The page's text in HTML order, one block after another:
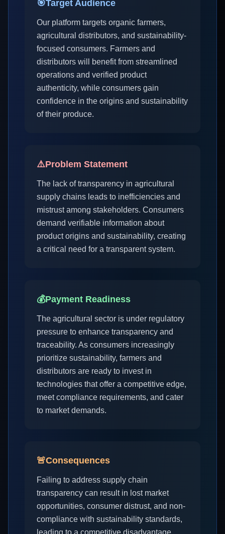
🎯Target Audience
Our platform targets organic farmers,
agricultural distributors, and sustainability-
focused consumers. Farmers and
distributors will benefit from streamlined
operations and verified product
authenticity, while consumers gain
confidence in the origins and sustainability
of their produce.
⚠️Problem Statement
The lack of transparency in agricultural
supply chains leads to inefficiencies and
mistrust among stakeholders. Consumers
demand verifiable information about
product origins and sustainability, creating
a critical need for a transparent system.
💰Payment Readiness
The agricultural sector is under regulatory
pressure to enhance transparency and
traceability. As consumers increasingly
prioritize sustainability, farmers and
distributors are ready to invest in
technologies that offer a competitive edge,
meet compliance requirements, and cater
to market demands.
🚨Consequences
Failing to address supply chain
transparency can result in lost market
opportunities, consumer distrust, and non-
compliance with sustainability standards,
leading to a competitive disadvantage.